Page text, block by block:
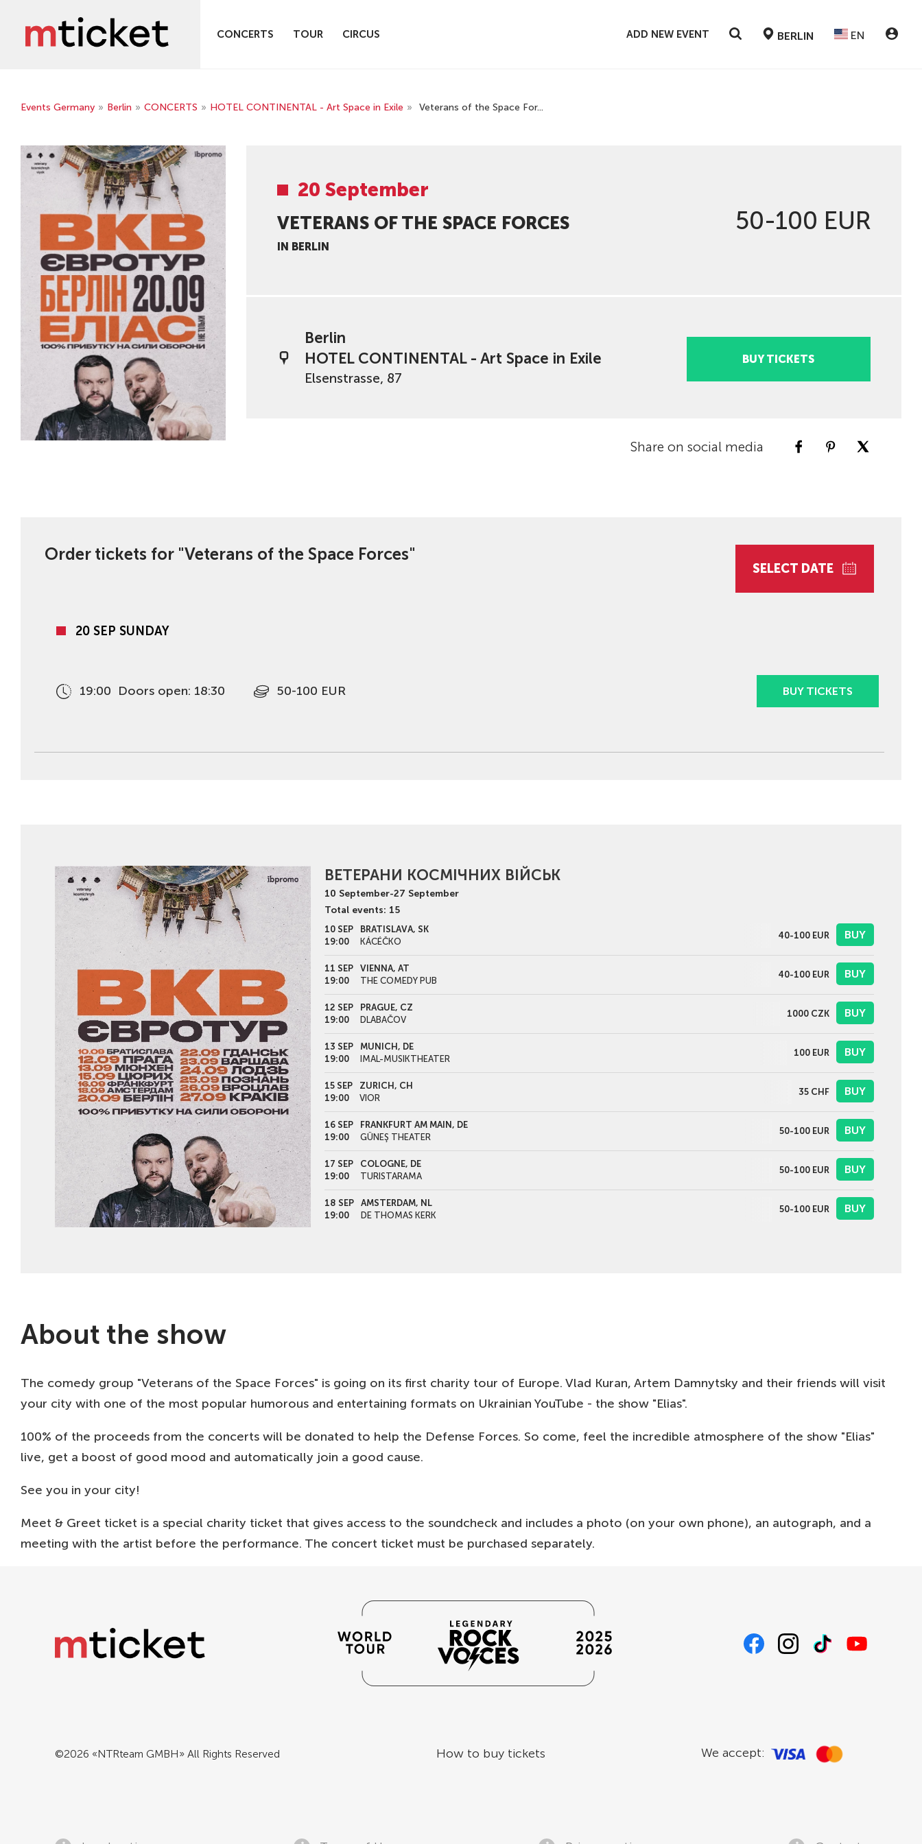
CONCERTS TOUR CIRCUS ADD NEW EVENT BERLIN EN
Events Germany » Berlin » CONCERTS » HOTEL CONTINENTAL - Art Space in Exile » Veterans of the Space For...
20 September
VETERANS OF THE SPACE FORCES
IN BERLIN
50-100 EUR
Berlin
HOTEL CONTINENTAL - Art Space in Exile
Elsenstrasse, 87
BUY TICKETS
Share on social media
Order tickets for "Veterans of the Space Forces"
SELECT DATE
20 SEP SUNDAY
19:00 Doors open: 18:30 50-100 EUR BUY TICKETS
ВЕТЕРАНИ КОСМІЧНИХ ВІЙСЬК
10 September-27 September
Total events: 15
10 SEP
19:00
BRATISLAVA, SK
KÁCÉČKO
40-100 EUR BUY
11 SEP
19:00
VIENNA, AT
THE COMEDY PUB
40-100 EUR BUY
12 SEP
19:00
PRAGUE, CZ
DLABAČOV
1000 CZK BUY
13 SEP
19:00
MUNICH, DE
IMAL-MUSIKTHEATER
100 EUR BUY
15 SEP
19:00
ZURICH, CH
VIOR
35 CHF BUY
16 SEP
19:00
FRANKFURT AM MAIN, DE
GÜNEŞ THEATER
50-100 EUR BUY
17 SEP
19:00
COLOGNE, DE
TURISTARAMA
50-100 EUR BUY
18 SEP
19:00
AMSTERDAM, NL
DE THOMAS KERK
50-100 EUR BUY
25 SEP
19:00
POZNAN, PL
KINO RIALTO POZNAŃ
26 SEP
WROCLAW, PL
400PLN BUY
About the show
The comedy group "Veterans of the Space Forces" is going on its first charity tour of Europe. Vlad Kuran, Artem Damnytsky and their friends will visit
your city with one of the most popular humorous and entertaining formats on Ukrainian YouTube - the show "Elias".
100% of the proceeds from the concerts will be donated to help the Defense Forces. So come, feel the incredible atmosphere of the show "Elias"
live, get a boost of good mood and automatically join a good cause.
See you in your city!
Meet & Greet ticket is a special charity ticket that gives access to the soundcheck and includes a photo (on your own phone), an autograph, and a
meeting with the artist before the performance. The concert ticket must be purchased separately.
©2026 «NTRteam GMBH» All Rights Reserved How to buy tickets We accept: